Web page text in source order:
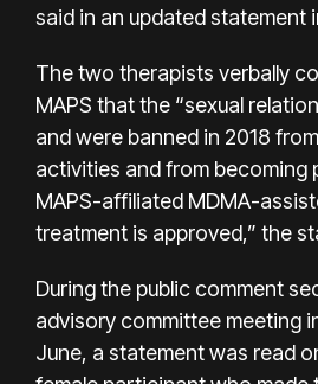
said in an updated statement
The two therapists verbally
MAPS that the “sexual
and were banned in 2018
activities and from becoming
MAPS-affiliated MDMA-
treatment is approved,” the
During the public comment
advisory committee meeting
June, a statement was read